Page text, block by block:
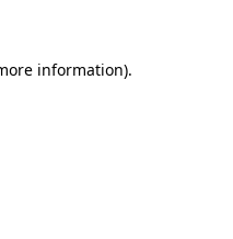
information).